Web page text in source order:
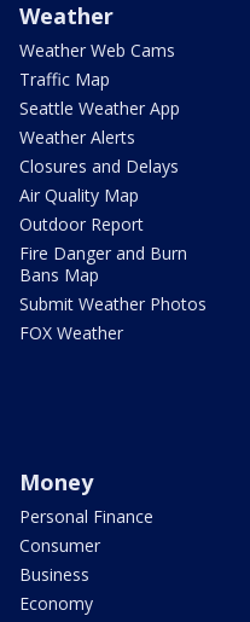
Weather
Weather Web Cams
Traffic Map
Seattle Weather App
Weather Alerts
Closures and Delays
Air Quality Map
Outdoor Report
Fire Danger and Burn
Bans Map
Submit Weather Photos
FOX Weather
Money
Personal Finance
Consumer
Business
Economy